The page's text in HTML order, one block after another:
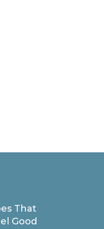
That
Good